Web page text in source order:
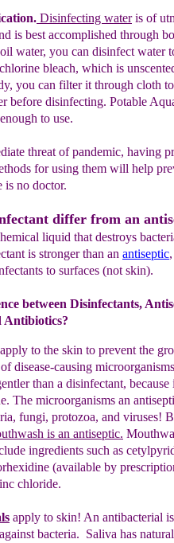
. Disinfecting wateris of
is best accomplished through
water, you can disinfect water
bleach, which is
you can filter it through cloth
before disinfecting. Potable
enough to use.
threat of pandemic, having
for using them will help
is no doctor.
differ from an
liquid that destroys
is stronger than an antiseptic
to surfaces (not skin).
between Disinfectants,
Antibiotics?
apply to the skin to prevent the
ofdisease-causing
than a disinfectant,
The microorganisms an
fungi, protozoa, and viruses!
is an antiseptic. M
ingredients such as
(available by
chloride.
s apply to skin! An antibacterial
bacteria. Saliva has natural